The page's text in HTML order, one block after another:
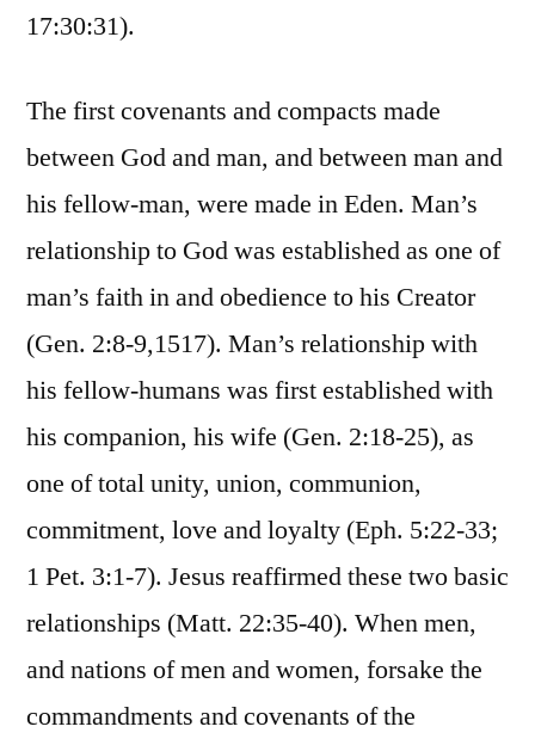
17:30:31).
The first covenants and compacts made
between God and man, and between man and
his fellow-man, were made in Eden. Man’s
relationship to God was established as one of
man’s faith in and obedience to his Creator
(Gen. 2:8-9,1517). Man’s relationship with
his fellow-humans was first established with
his companion, his wife (Gen. 2:18-25), as
one of total unity, union, communion,
commitment, love and loyalty (Eph. 5:22-33;
1 Pet. 3:1-7). Jesus reaffirmed these two basic
relationships (Matt. 22:35-40). When men,
and nations of men and women, forsake the
commandments and covenants of the